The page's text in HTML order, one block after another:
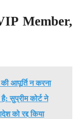
Member,
की आपूर्ति न करना
सुप्रीम कोर्ट ने
को रद्द किया